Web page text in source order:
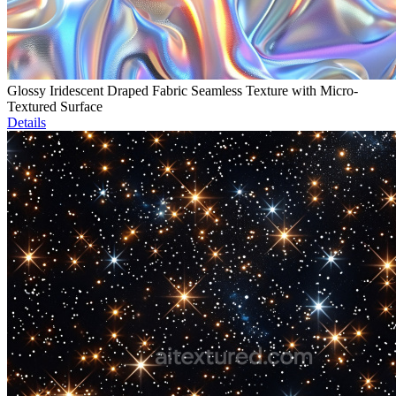
Glossy Iridescent Draped Fabric Seamless Texture with Micro-
Textured Surface
Details